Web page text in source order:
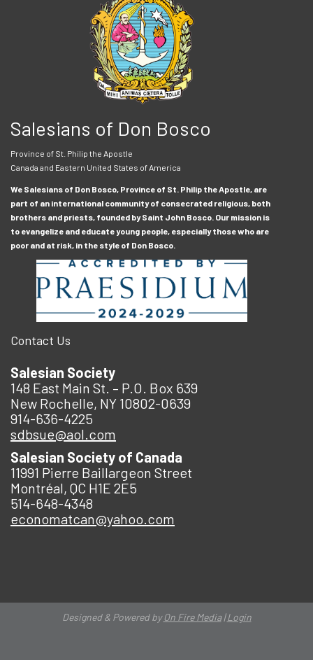
Salesians of Don Bosco
Province of St. Philip the Apostle
Canada and Eastern United States of America
We Salesians of Don Bosco, Province of St. Philip the Apostle, are
part of an international community of consecrated religious, both
brothers and priests, founded by Saint John Bosco. Our mission is
to evangelize and educate young people, especially those who are
poor and at risk, in the style of Don Bosco.
Contact Us
Salesian Society
148 East Main St. – P.O. Box 639
New Rochelle, NY 10802-0639
914-636-4225
sdbsue@aol.com
Salesian Society of Canada
11991 Pierre Baillargeon Street
Montréal, QC H1E 2E5
514-648-4348
economatcan@yahoo.com
Designed & Powered byOn Fire Media|Login